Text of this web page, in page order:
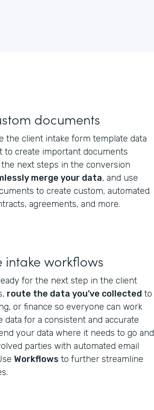
documents
the client intake form template data
to create important documents
next steps in the conversion
merge your data, and use
to create custom, automated
agreements, and more.
intake workflows
for the next step in the client
route the data you’ve collected to
or finance so everyone can work
data for a consistent and accurate
your data where it needs to go and
parties with automated email
Workflows to further streamline